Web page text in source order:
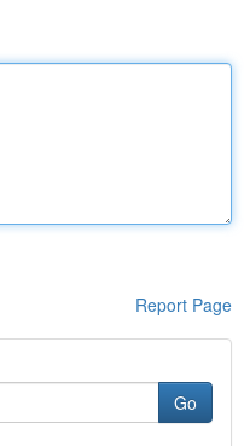
Report Page
Go